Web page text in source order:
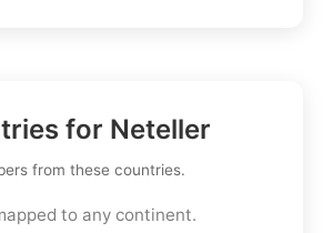
for Neteller
from these countries.
to any continent.